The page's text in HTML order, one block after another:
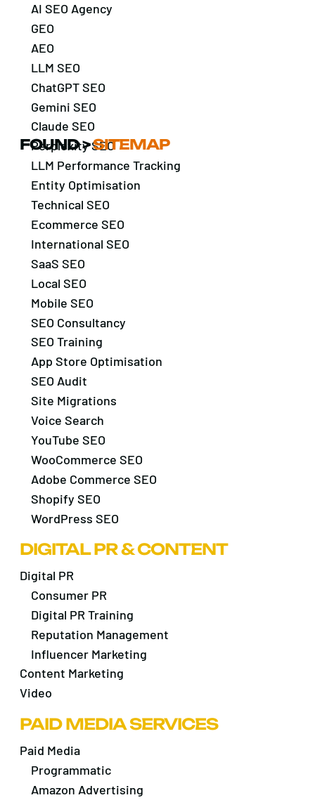
FOUND>SITEMAP
AI SEO Agency
GEO
AEO
LLM SEO
ChatGPT SEO
Gemini SEO
Claude SEO
Perplexity SEO
LLM Performance Tracking
Entity Optimisation
Technical SEO
Ecommerce SEO
International SEO
SaaS SEO
Local SEO
Mobile SEO
SEO Consultancy
SEO Training
App Store Optimisation
SEO Audit
Site Migrations
Voice Search
YouTube SEO
WooCommerce SEO
Adobe Commerce SEO
Shopify SEO
WordPress SEO
DIGITAL PR & CONTENT
Digital PR
Consumer PR
Digital PR Training
Reputation Management
Influencer Marketing
Content Marketing
Video
PAID MEDIA SERVICES
Paid Media
Programmatic
Amazon Advertising